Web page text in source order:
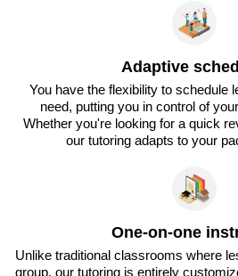
Adaptive
You have the flexibility to schedule
need, putting you in control of
Whether you're looking for a quick
our tutoring adapts to your
One-on-one
Unlike traditional classrooms where
group, our tutoring is entirely